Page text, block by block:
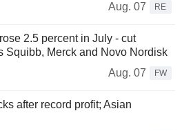
Aug. 07
RE
2.5 percent in July - cut
Squibb, Merck and Novo Nordisk
Aug. 07
FW
after record profit; Asian